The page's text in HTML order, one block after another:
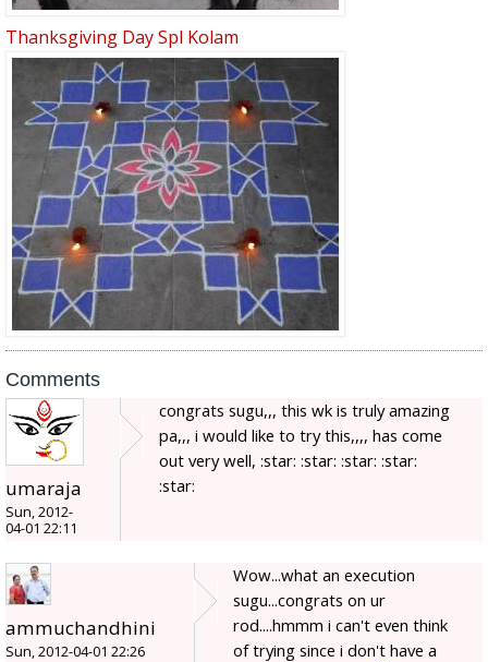
Thanksgiving Day Spl Kolam
Comments
umaraja
Sun, 2012-
04-01 22:11
congrats sugu,,, this wk is truly amazing
pa,,, i would like to try this,,,, has come
out very well, :star: :star: :star: :star:
:star:
ammuchandhini
Sun, 2012-04-01 22:26
Wow...what an execution
sugu...congrats on ur
rod....hmmm i can't even think
of trying since i don't have a